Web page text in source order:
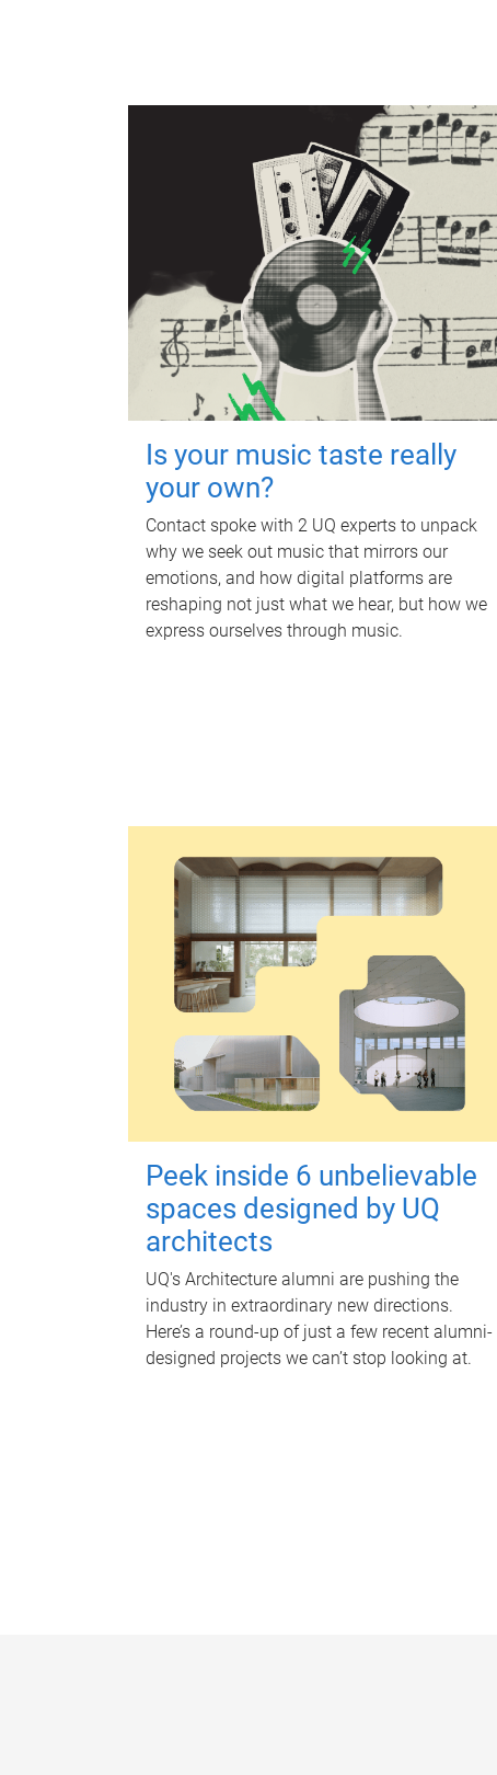
Is your music taste really
your own?
Contact spoke with 2 UQ experts to unpack
why we seek out music that mirrors our
emotions, and how digital platforms are
reshaping not just what we hear, but how we
express ourselves through music.
Peek inside 6 unbelievable
spaces designed by UQ
architects
UQ's Architecture alumni are pushing the
industry in extraordinary new directions.
Here’s a round-up of just a few recent alumni-
designed projects we can’t stop looking at.